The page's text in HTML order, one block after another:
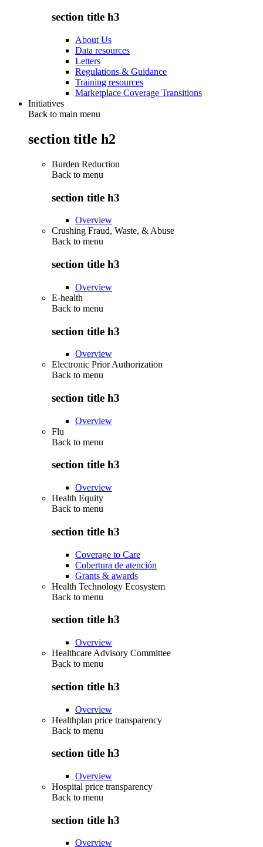
section title h3
About Us
Data resources
Letters
Regulations & Guidance
Training resources
Marketplace Coverage Transitions
Initiatives
Back to main menu
section title h2
Burden Reduction
Back to menu
section title h3
Overview
Crushing Fraud, Waste, & Abuse
Back to menu
section title h3
Overview
E-health
Back to menu
section title h3
Overview
Electronic Prior Authorization
Back to menu
section title h3
Overview
Flu
Back to menu
section title h3
Overview
Health Equity
Back to menu
section title h3
Coverage to Care
Cobertura de atención
Grants & awards
Health Technology Ecosystem
Back to menu
section title h3
Overview
Healthcare Advisory Committee
Back to menu
section title h3
Overview
Healthplan price transparency
Back to menu
section title h3
Overview
Hospital price transparency
Back to menu
section title h3
Overview